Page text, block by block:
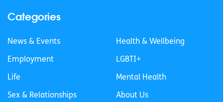
Categories
News & Events
Employment
Life
Sex & Relationships
Health & Wellbeing
LGBTI+
Mental Health
About Us